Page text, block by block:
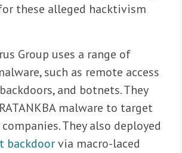
these alleged hacktivism
Group uses a range of
such as remote access
and botnets. They
malware to target
They also deployed
backdoorvia macro-laced